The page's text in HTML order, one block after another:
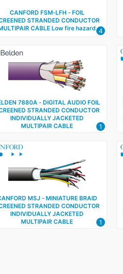
CANFORD FSM‑LFH ‑ FOIL
STRANDED CONDUCTOR
CABLE Low fire hazard 4
7880A ‑ DIGITAL AUDIO FOIL
STRANDED CONDUCTOR
INDIVIDUALLY JACKETED
MULTIPAIR CABLE
1
MSJ ‑ MINIATURE BRAID
STRANDED CONDUCTOR
INDIVIDUALLY JACKETED
MULTIPAIR CABLE
1